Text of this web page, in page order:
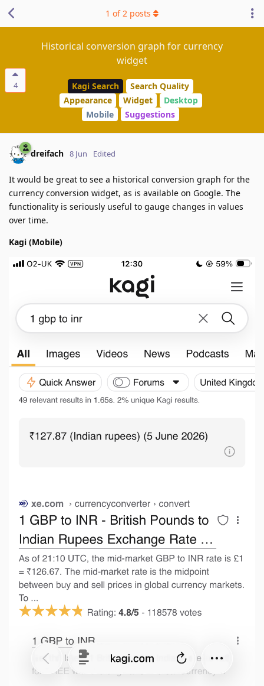
4
Historical conversion graph for currency
widget
Kagi Search
Search Quality
Appearance
Widget
Desktop
Mobile
Suggestions
1 of2 posts
dreifach 8 Jun Edited
It would be great to see a historical conversion graph for the
currency conversion widget, as is available on Google. The
functionality is seriously useful to gauge changes in values
over time.
Kagi (Mobile)